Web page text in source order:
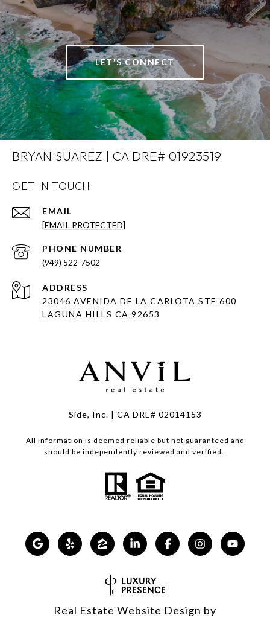
LET'S CONNECT
BRYAN SUAREZ | CA DRE# 01923519
GET IN TOUCH
EMAIL
[EMAIL PROTECTED]
PHONE NUMBER
(949) 522-7502
ADDRESS
23046 AVENIDA DE LA CARLOTA STE 600
LAGUNA HILLS CA 92653
Side, Inc. | CA DRE# 02014153
All information is deemed reliable but not guaranteed and
should be independently reviewed and verified.
Real Estate Website Design by